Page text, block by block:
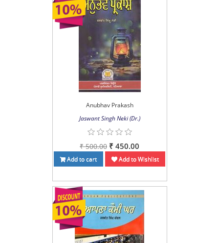
Anubhav Prakash
Jaswant Singh Neki (Dr.)
₹ 500.00 ₹ 450.00
Add to cart Add to Wishlist